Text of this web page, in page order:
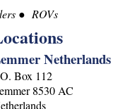
ROVs
Netherlands
Box 112
8530 AC